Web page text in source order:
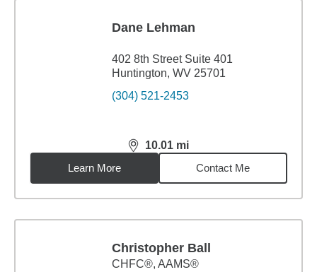
Dane Lehman
402 8th Street Suite 401
Huntington, WV 25701
(304) 521-2453
10.01 mi
distance,10.01miles
Learn More
Contact Me
Christopher Ball
CHFC®, AAMS®